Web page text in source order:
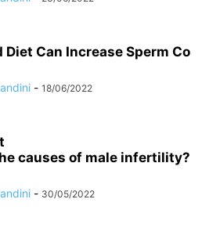
Diet Can Increase Sperm Co
- 18/06/2022
causes of male infertility?
- 30/05/2022